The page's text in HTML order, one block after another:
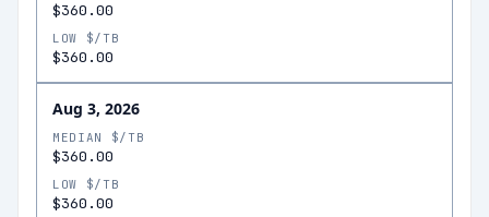
$360.00
LOW $/TB
$360.00
Aug 3, 2026
MEDIAN $/TB
$360.00
LOW $/TB
$360.00